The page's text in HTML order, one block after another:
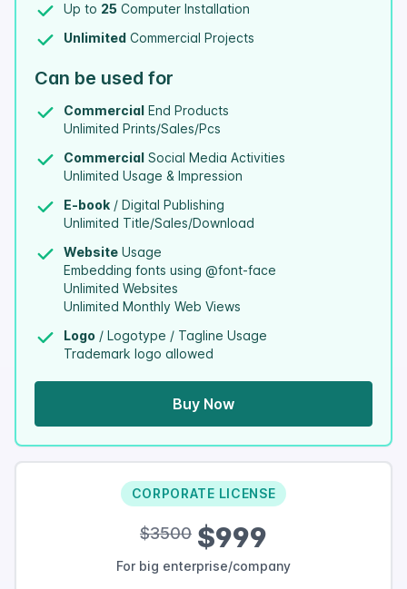
Up to 25 Computer Installation
Unlimited Commercial Projects
Can be used for
Commercial End Products
Unlimited Prints/Sales/Pcs
Commercial Social Media Activities
Unlimited Usage & Impression
E-book / Digital Publishing
Unlimited Title/Sales/Download
Website Usage
Embedding fonts using @font-face
Unlimited Websites
Unlimited Monthly Web Views
Logo / Logotype / Tagline Usage
Trademark logo allowed
Buy Now
CORPORATE LICENSE
$3500 $999
For big enterprise/company